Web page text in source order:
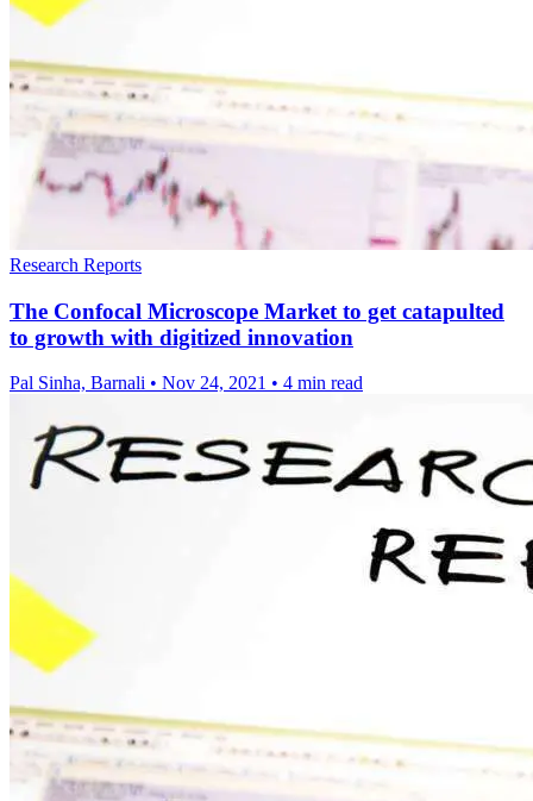
Research Reports
The Confocal Microscope Market to get catapulted
to growth with digitized innovation
Pal Sinha, Barnali • Nov 24, 2021 • 4 min read